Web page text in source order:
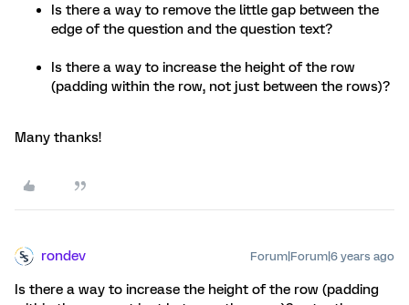
Is there a way to remove the little gap between the
edge of the question and the question text?
Is there a way to increase the height of the row
(padding within the row, not just between the rows)?
Many thanks!
rondev Forum|Forum|6 years ago
Is there a way to increase the height of the row (padding